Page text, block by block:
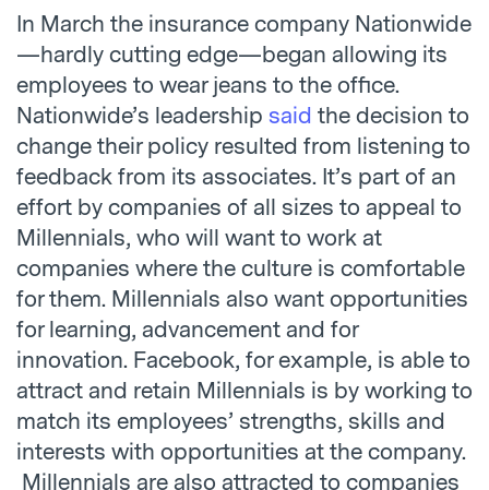
In March the insurance company Nationwide
—hardly cutting edge—began allowing its
employees to wear jeans to the office.
Nationwide’s leadership said the decision to
change their policy resulted from listening to
feedback from its associates. It’s part of an
effort by companies of all sizes to appeal to
Millennials, who will want to work at
companies where the culture is comfortable
for them. Millennials also want opportunities
for learning, advancement and for
innovation. Facebook, for example, is able to
attract and retain Millennials is by working to
match its employees’ strengths, skills and
interests with opportunities at the company.
Millennials are also attracted to companies